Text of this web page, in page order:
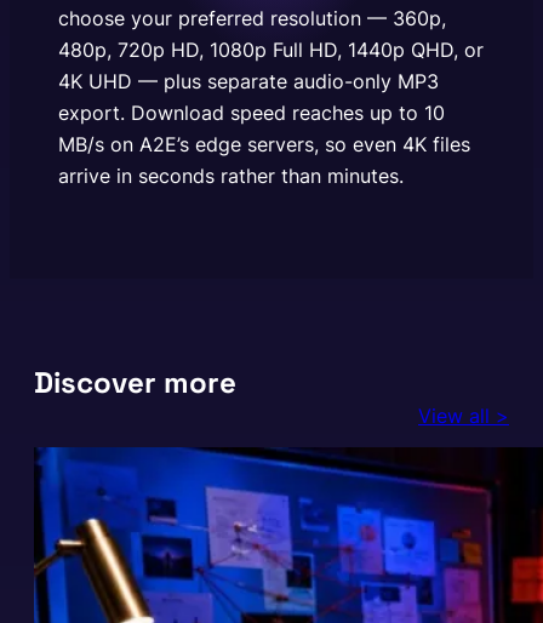
choose your preferred resolution — 360p,
480p, 720p HD, 1080p Full HD, 1440p QHD, or
4K UHD — plus separate audio-only MP3
export. Download speed reaches up to 10
MB/s on A2E’s edge servers, so even 4K files
arrive in seconds rather than minutes.
Discover more
View all >